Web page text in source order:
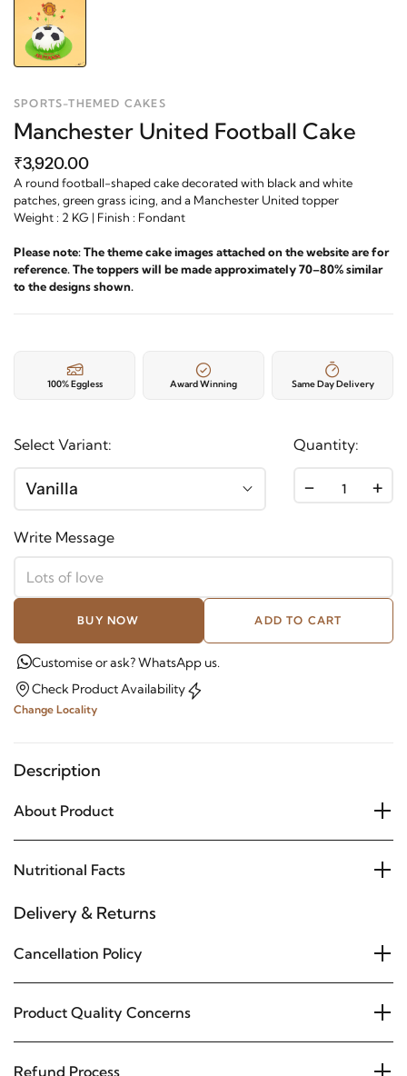
SPORTS-THEMED CAKES
Manchester United Football Cake
₹3,920.00
A round football-shaped cake decorated with black and white
patches, green grass icing, and a Manchester United topper
Weight : 2 KG | Finish : Fondant
Please note: The theme cake images attached on the website are for
reference. The toppers will be made approximately 70–80% similar
to the designs shown.
100% Eggless Award Winning Same Day Delivery
Select Variant:
Vanilla
Quantity:
- +
Write Message
BUY NOW ADD TO CART
Customise or ask? WhatsApp us.
Check Product Availability
Change Locality
Description
About Product
Nutritional Facts
Delivery & Returns
Cancellation Policy
Product Quality Concerns
Refund Process